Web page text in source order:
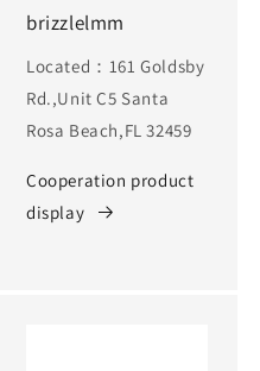
brizzlelmm
Located：161 Goldsby
Rd.,Unit C5 Santa
Rosa Beach,FL 32459
Cooperation product
display